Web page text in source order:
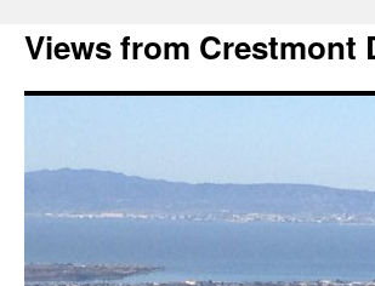
Views from Crestmont